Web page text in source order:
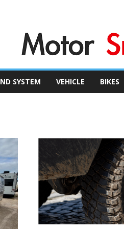
SYSTEM VEHICLE BIKES